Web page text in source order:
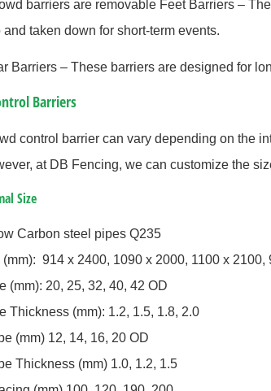
barriers are removable Feet Barriers –
taken down for short-term events.
Barriers – These barriers are designed for
Barriers
control barrier can vary depending on the
at DB Fencing, we can customize the
Size
Carbon steel pipes Q235
(mm): 914 x 2400, 1090 x 2000, 1100 x 2100,
(mm): 20, 25, 32, 40, 42 OD
Thickness (mm): 1.2, 1.5, 1.8, 2.0
(mm) 12, 14, 16, 20 OD
Thickness (mm) 1.0, 1.2, 1.5